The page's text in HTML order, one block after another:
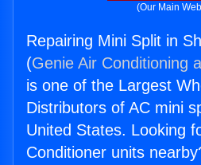
(Our Main
Repairing Mini Split in
(Genie Air Conditioning
is one of the Largest
Distributors of AC mini
United States. Looking
Conditioner units